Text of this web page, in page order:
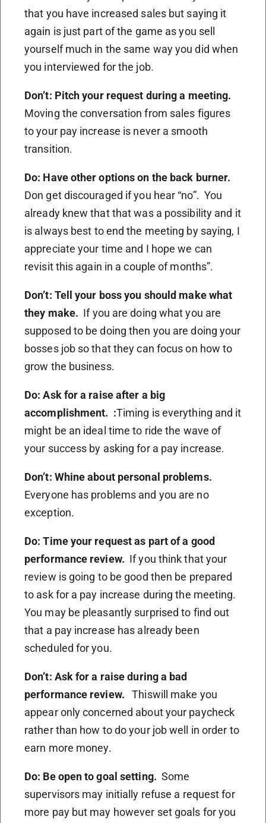
that you have increased sales but saying it
again is just part of the game as you sell
yourself much in the same way you did when
you interviewed for the job.
Don’t: Pitch your request during a meeting.
Moving the conversation from sales figures
to your pay increase is never a smooth
transition.
Do: Have other options on the back burner.
Don get discouraged if you hear “no”. You
already knew that that was a possibility and it
is always best to end the meeting by saying, I
appreciate your time and I hope we can
revisit this again in a couple of months”.
Don’t: Tell your boss you should make what
they make. If you are doing what you are
supposed to be doing then you are doing your
bosses job so that they can focus on how to
grow the business.
Do: Ask for a raise after a big
accomplishment. :Timing is everything and it
might be an ideal time to ride the wave of
your success by asking for a pay increase.
Don’t: Whine about personal problems.
Everyone has problems and you are no
exception.
Do: Time your request as part of a good
performance review. If you think that your
review is going to be good then be prepared
to ask for a pay increase during the meeting.
You may be pleasantly surprised to find out
that a pay increase has already been
scheduled for you.
Don’t: Ask for a raise during a bad
performance review.Thiswill make you
appear only concerned about your paycheck
rather than how to do your job well in order to
earn more money.
Do: Be open to goal setting. Some
supervisors may initially refuse a request for
more pay but may however set goals for you